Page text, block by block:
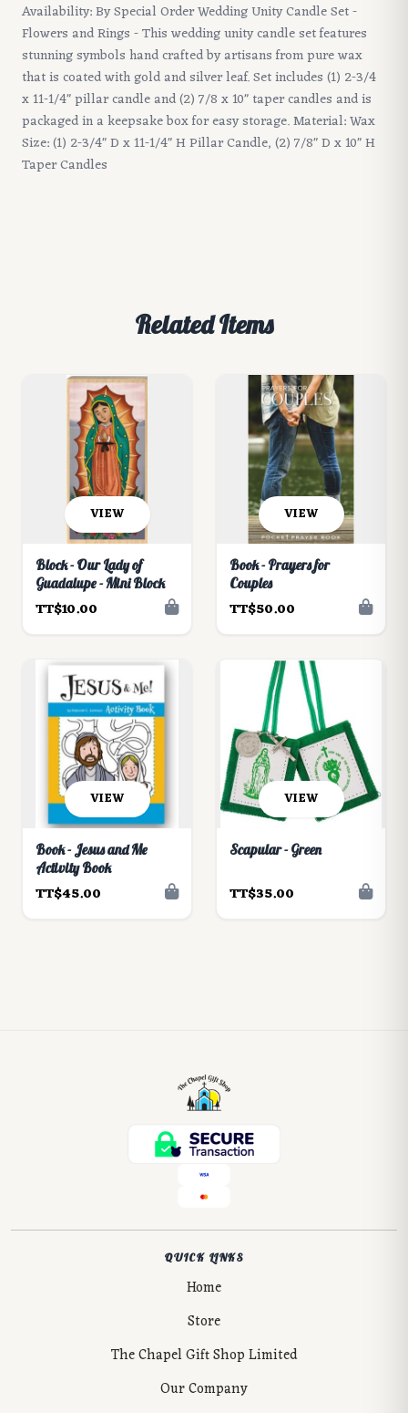
Availability: By Special Order Wedding Unity Candle Set -
Flowers and Rings - This wedding unity candle set features
stunning symbols hand crafted by artisans from pure wax
that is coated with gold and silver leaf. Set includes (1) 2-3/4
x 11-1/4" pillar candle and (2) 7/8 x 10" taper candles and is
packaged in a keepsake box for easy storage. Material: Wax
Size: (1) 2-3/4" D x 11-1/4" H Pillar Candle, (2) 7/8" D x 10" H
Taper Candles
Related Items
VIEW
Block - Our Lady of
Guadalupe - Mini Block
TT$10.00
VIEW
Book - Prayers for
Couples
TT$50.00
VIEW
Book - Jesus and Me
Activity Book
TT$45.00
VIEW
Scapular - Green
TT$35.00
QUICK LINKS
Home
Store
The Chapel Gift Shop Limited
Our Company